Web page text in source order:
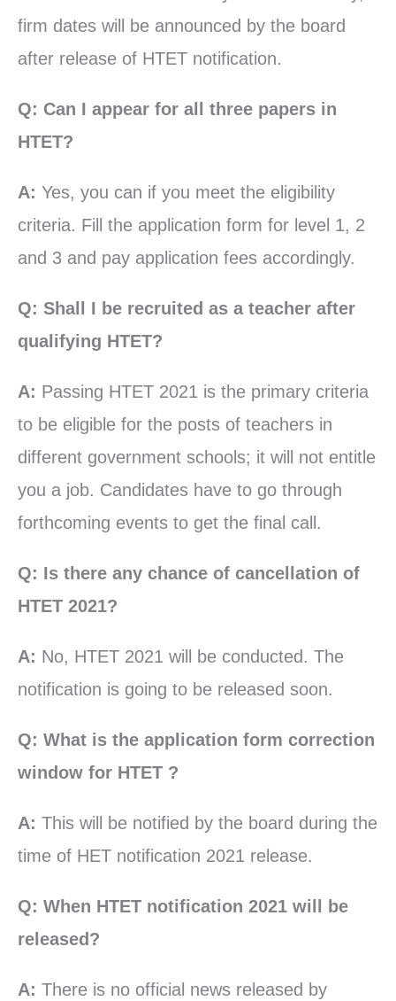
firm dates will be announced by the board
after release of HTET notification.
Q: Can I appear for all three papers in
HTET?
A: Yes, you can if you meet the eligibility
criteria. Fill the application form for level 1, 2
and 3 and pay application fees accordingly.
Q: Shall I be recruited as a teacher after
qualifying HTET?
A: Passing HTET 2021 is the primary criteria
to be eligible for the posts of teachers in
different government schools; it will not entitle
you a job. Candidates have to go through
forthcoming events to get the final call.
Q: Is there any chance of cancellation of
HTET 2021?
A: No, HTET 2021 will be conducted. The
notification is going to be released soon.
Q: What is the application form correction
window for HTET ?
A: This will be notified by the board during the
time of HET notification 2021 release.
Q: When HTET notification 2021 will be
released?
A: There is no official news released by